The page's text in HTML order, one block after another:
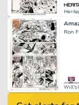
Ron
Will's